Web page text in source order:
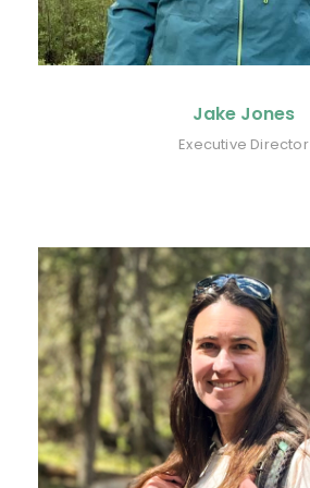
Jake Jones
Executive Director